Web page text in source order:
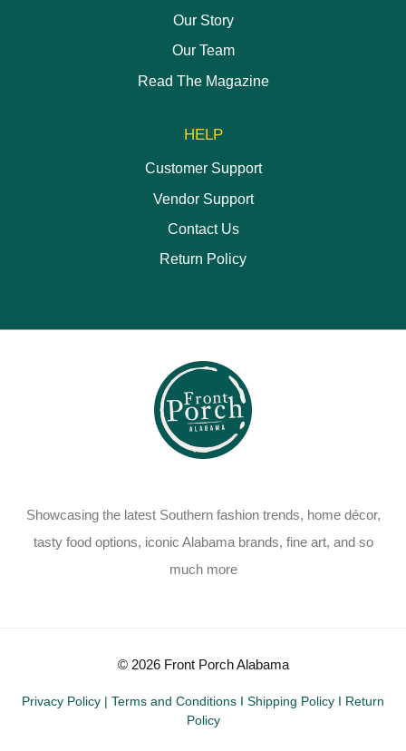
Our Story
Our Team
Read The Magazine
HELP
Customer Support
Vendor Support
Contact Us
Return Policy
Showcasing the latest Southern fashion trends, home décor,
tasty food options, iconic Alabama brands, fine art, and so
much more
© 2026 Front Porch Alabama
Privacy Policy | Terms and Conditions I Shipping Policy I Return
Policy